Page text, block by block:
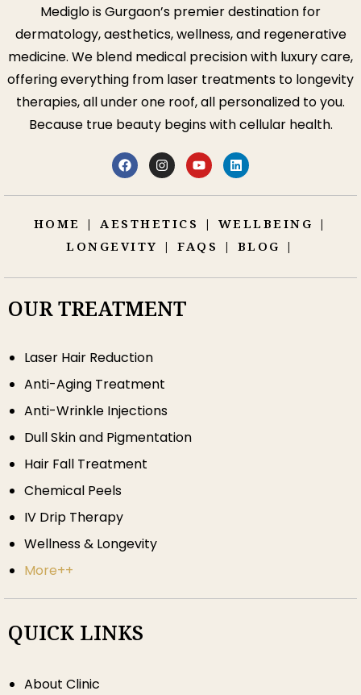
Mediglo is Gurgaon’s premier destination for
dermatology, aesthetics, wellness, and regenerative
medicine. We blend medical precision with luxury care,
offering everything from laser treatments to longevity
therapies, all under one roof, all personalized to you.
Because true beauty begins with cellular health.
HOME |AESTHETICS | WELLBEING
|
LONGEVITY
|FAQS | BLOG |
OUR TREATMENT
Laser Hair Reduction
Anti-Aging Treatment
Anti-Wrinkle Injections
Dull Skin and Pigmentation
Hair Fall Treatment
Chemical Peels
IV Drip Therapy
Wellness & Longevity
More++
QUICK LINKS
About Clinic